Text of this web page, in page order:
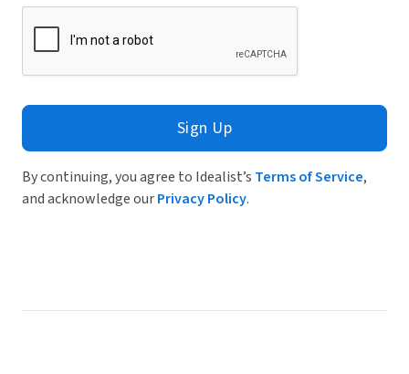
Sign Up
By continuing, you agree to Idealist’s Terms of Service,
and acknowledge ourPrivacy Policy.